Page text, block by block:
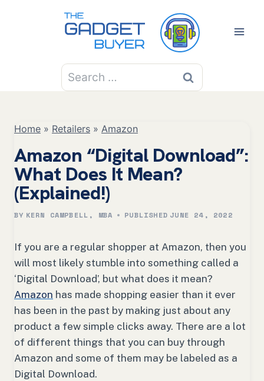
Search
for:
Home » Retailers » Amazon
Amazon “Digital Download”:
What Does It Mean?
(Explained!)
BY KERN CAMPBELL, MBA PUBLISHED JUNE 24, 2022
If you are a regular shopper at Amazon, then you
will most likely stumble into something called a
‘Digital Download’, but what does it mean?
Amazon has made shopping easier than it ever
has been in the past by making just about any
product a few simple clicks away. There are a lot
of different things that you can buy through
Amazon and some of them may be labeled as a
Digital Download.